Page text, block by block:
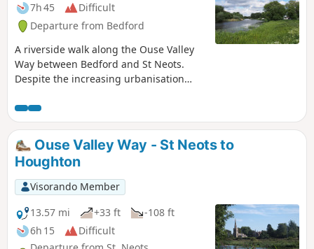
7h 45
Difficult
Departure from Bedford
A riverside walk along the Ouse Valley
Way between Bedford and St Neots.
Despite the increasing urbanisation
riverside sections of this walk provide
some pleasant rambles. Particularly
notable is the 15th century river bridge
at Great Barford and the riverside parks
at St Neots.
Ouse Valley Way - St Neots to
Houghton
Visorando Member
13.57 mi
+33 ft
-108 ft
6h 15
Difficult